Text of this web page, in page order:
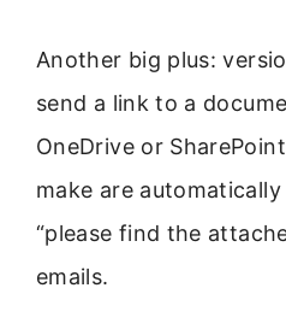
Another big plus:
send a link to a
OneDrive or
make are
“please find the
emails.